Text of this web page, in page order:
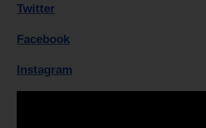
Twitter
Facebook
Instagram